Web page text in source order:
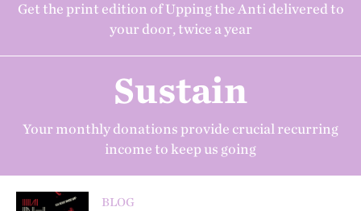
Get the print edition of Upping the Anti delivered to
your door, twice a year
Sustain
Your monthly donations provide crucial recurring
income to keep us going
BLOG